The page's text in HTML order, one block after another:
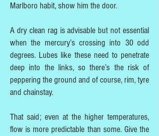
Marlboro habit, show him the door.
A dry clean rag is advisable but not essential
when the mercury’s crossing into 30 odd
degrees. Lubes like these need to penetrate
deep into the links, so there’s the risk of
peppering the ground and of course, rim, tyre
and chainstay.
That said; even at the higher temperatures,
flow is more predictable than some. Give the